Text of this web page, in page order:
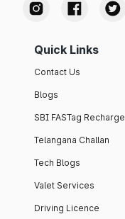
Quick Links
Contact Us
Blogs
SBI FASTag Recharge
Telangana Challan
Tech Blogs
Valet Services
Driving Licence